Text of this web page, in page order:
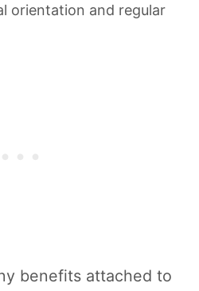
orientation and regular
benefits attached to